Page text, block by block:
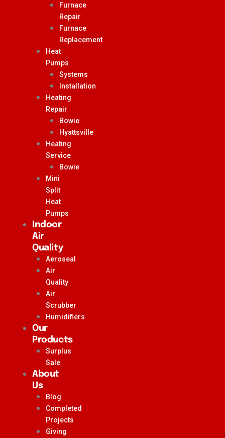
Furnace
Repair
Furnace
Replacement
Heat
Pumps
Systems
Installation
Heating
Repair
Bowie
Hyattsville
Heating
Service
Bowie
Mini
Split
Heat
Pumps
Indoor
Air
Quality
Aeroseal
Air
Quality
Air
Scrubber
Humidifiers
Our
Products
Surplus
Sale
About
Us
Blog
Completed
Projects
Giving